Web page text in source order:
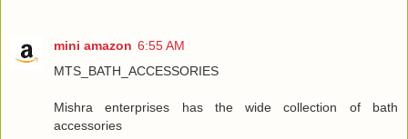
mini amazon 6:55 AM
MTS_BATH_ACCESSORIES
Mishra enterprises has the wide collection of bath
accessories